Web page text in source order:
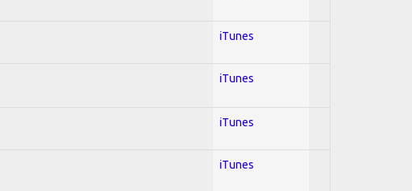
iTunes
iTunes
iTunes
iTunes